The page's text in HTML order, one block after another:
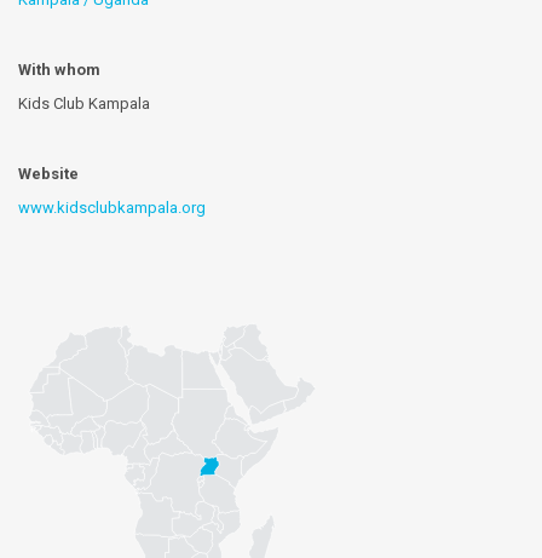
With whom
Kids Club Kampala
Website
www.kidsclubkampala.org